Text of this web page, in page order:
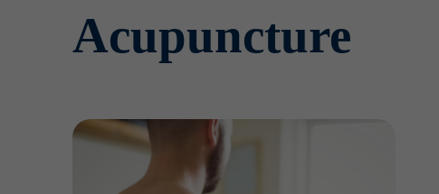
Acupuncture